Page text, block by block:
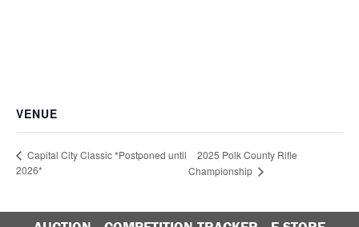
VENUE
Capital City Classic *Postponed until
2026*
2025 Polk County Rifle
Championship